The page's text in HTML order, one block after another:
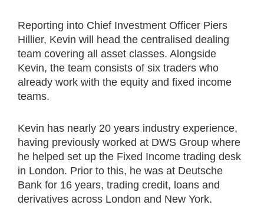
Reporting into Chief Investment Officer Piers
Hillier, Kevin will head the centralised dealing
team covering all asset classes. Alongside
Kevin, the team consists of six traders who
already work with the equity and fixed income
teams.
Kevin has nearly 20 years industry experience,
having previously worked at DWS Group where
he helped set up the Fixed Income trading desk
in London. Prior to this, he was at Deutsche
Bank for 16 years, trading credit, loans and
derivatives across London and New York.